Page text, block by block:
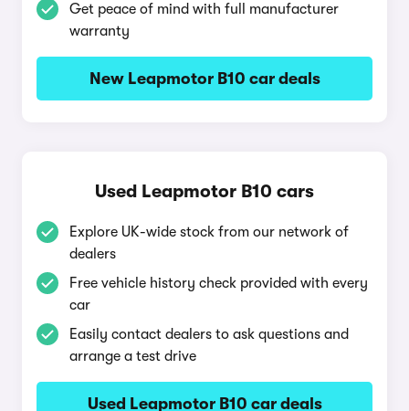
Get peace of mind with full manufacturer
warranty
New Leapmotor B10 car deals
Used Leapmotor B10 cars
Explore UK-wide stock from our network of
dealers
Free vehicle history check provided with every
car
Easily contact dealers to ask questions and
arrange a test drive
Used Leapmotor B10 car deals